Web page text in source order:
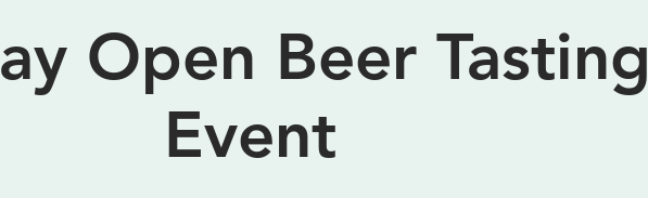
Open Beer Tasting
Event